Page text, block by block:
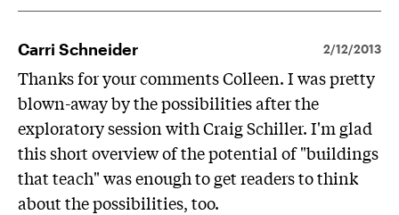
Carri Schneider 2/12/2013
Thanks for your comments Colleen. I was pretty
blown-away by the possibilities after the
exploratory session with Craig Schiller. I'm glad
this short overview of the potential of "buildings
that teach" was enough to get readers to think
about the possibilities, too.